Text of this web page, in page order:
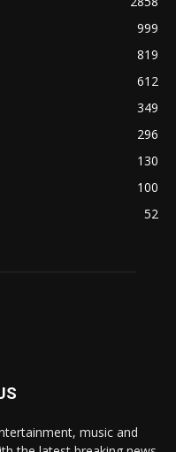
999
819
612
349
296
130
100
52
music and